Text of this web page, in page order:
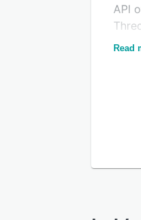
API
Lob
Read